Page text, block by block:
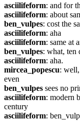
asciilifeform: and for
asciilifeform: about
ben_vulpes: cost the
asciilifeform: aha
asciilifeform: same at
ben_vulpes: what, ten
asciilifeform: aha.
mircea_popescu:
even
ben_vulpes sees no
asciilifeform: modern
century
asciilifeform: